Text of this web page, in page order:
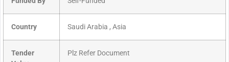
Country Saudi Arabia , Asia
Tender
Plz Refer Document